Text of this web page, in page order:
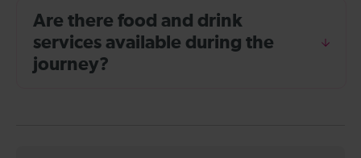
Are there food and drink
services available during the
journey?